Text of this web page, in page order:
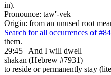
in).
Pronounce: taw'-vek
Origin: from an unused root
Search for all occurrences of
them.
29:45
And I will dwell
shakan (Hebrew #7931)
to reside or permanently stay